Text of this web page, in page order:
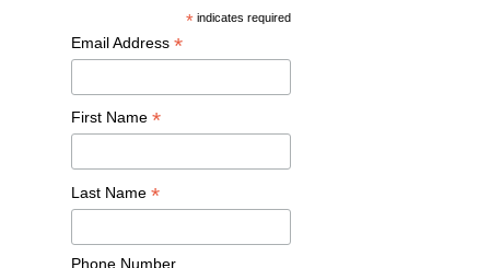
* indicates required
Email Address *
First Name *
Last Name *
Phone Number